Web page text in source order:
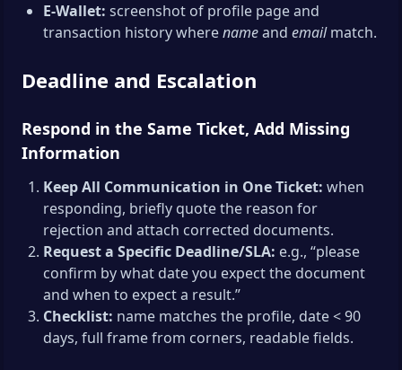
E-Wallet: screenshot of profile page and
transaction history wherenameand emailmatch.
Deadline and Escalation
Respond in the Same Ticket, Add Missing
Information
Keep All Communication in One Ticket: when
responding, briefly quote the reason for
rejection and attach corrected documents.
Request a Specific Deadline/SLA: e.g., “please
confirm by what date you expect the document
and when to expect a result.”
Checklist: name matches the profile, date < 90
days, full frame from corners, readable fields.